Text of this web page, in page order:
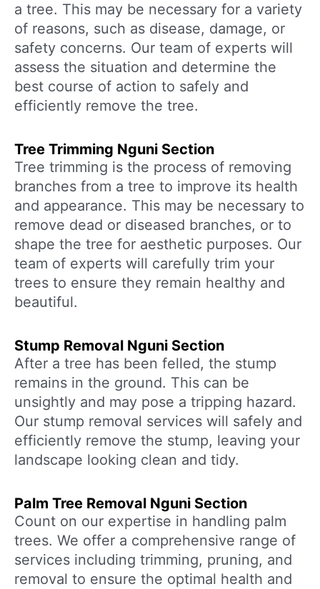
a tree. This may be necessary for a variety
of reasons, such as disease, damage, or
safety concerns. Our team of experts will
assess the situation and determine the
best course of action to safely and
efficiently remove the tree.
Tree Trimming Nguni Section
Tree trimming is the process of removing
branches from a tree to improve its health
and appearance. This may be necessary to
remove dead or diseased branches, or to
shape the tree for aesthetic purposes. Our
team of experts will carefully trim your
trees to ensure they remain healthy and
beautiful.
Stump Removal Nguni Section
After a tree has been felled, the stump
remains in the ground. This can be
unsightly and may pose a tripping hazard.
Our stump removal services will safely and
efficiently remove the stump, leaving your
landscape looking clean and tidy.
Palm Tree Removal Nguni Section
Count on our expertise in handling palm
trees. We offer a comprehensive range of
services including trimming, pruning, and
removal to ensure the optimal health and